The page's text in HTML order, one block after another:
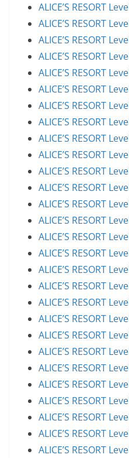
ALICE’S RESORT
ALICE’S RESORT
ALICE’S RESORT
ALICE’S RESORT
ALICE’S RESORT
ALICE’S RESORT
ALICE’S RESORT
ALICE’S RESORT
ALICE’S RESORT
ALICE’S RESORT
ALICE’S RESORT
ALICE’S RESORT
ALICE’S RESORT
ALICE’S RESORT
ALICE’S RESORT
ALICE’S RESORT
ALICE’S RESORT
ALICE’S RESORT
ALICE’S RESORT
ALICE’S RESORT
ALICE’S RESORT
ALICE’S RESORT
ALICE’S RESORT
ALICE’S RESORT
ALICE’S RESORT
ALICE’S RESORT
ALICE’S RESORT
ALICE’S RESORT